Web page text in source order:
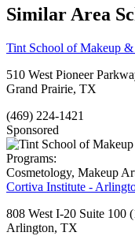
Similar Area
Tint School of Makeup
510 West Pioneer
Grand Prairie, TX
(469) 224-1421
Sponsored
Programs:
Cosmetology, Makeup
Cortiva Institute -
808 West I-20 Suite 100
Arlington, TX